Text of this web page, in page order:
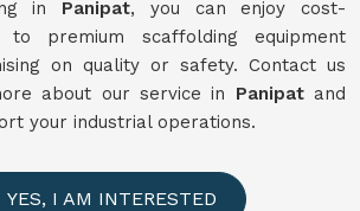
in Panipat, you can enjoy cost-
to premium scaffolding equipment
on quality or safety. Contact us
about our service in Panipatand
your industrial operations.
YES, I AM INTERESTED